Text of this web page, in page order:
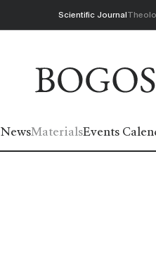
Scientific Journal
NewsMaterialsEvents